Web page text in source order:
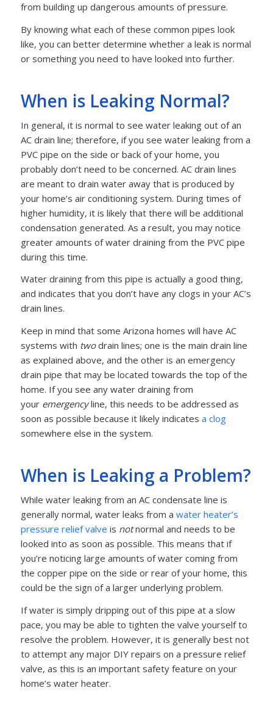
from building up dangerous amounts of pressure.
By knowing what each of these common pipes look
like, you can better determine whether a leak is normal
or something you need to have looked into further.
When is Leaking Normal?
In general, it is normal to see water leaking out of an
AC drain line; therefore, if you see water leaking from a
PVC pipe on the side or back of your home, you
probably don’t need to be concerned. AC drain lines
are meant to drain water away that is produced by
your home’s air conditioning system. During times of
higher humidity, it is likely that there will be additional
condensation generated. As a result, you may notice
greater amounts of water draining from the PVC pipe
during this time.
Water draining from this pipe is actually a good thing,
and indicates that you don’t have any clogs in your AC’s
drain lines.
Keep in mind that some Arizona homes will have AC
systems with twodrain lines; one is the main drain line
as explained above, and the other is an emergency
drain pipe that may be located towards the top of the
home. If you see any water draining from
your emergencyline, this needs to be addressed as
soon as possible because it likely indicates a clog
somewhere else in the system.
When is Leaking a Problem?
While water leaking from an AC condensate line is
generally normal, water leaks from a water heater’s
pressure relief valve is notnormal and needs to be
looked into as soon as possible. This means that if
you’re noticing large amounts of water coming from
the copper pipe on the side or rear of your home, this
could be the sign of a larger underlying problem.
If water is simply dripping out of this pipe at a slow
pace, you may be able to tighten the valve yourself to
resolve the problem. However, it is generally best not
to attempt any major DIY repairs on a pressure relief
valve, as this is an important safety feature on your
home’s water heater.